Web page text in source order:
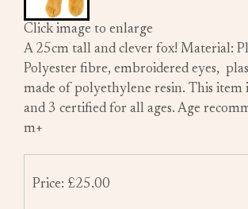
Click image to enlarge
A 25cm tall and clever fox! Material:
Polyester fibre, embroidered eyes,
made of polyethylene resin. This item
and 3 certified for all ages. Age
m+
Price: £25.00